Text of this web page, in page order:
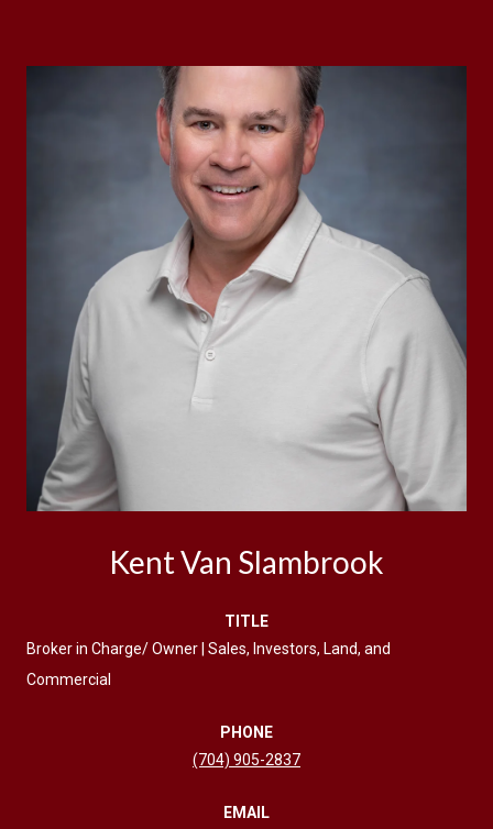
Kent Van Slambrook
TITLE
Broker in Charge/ Owner | Sales, Investors, Land, and
Commercial
PHONE
(704) 905-2837
EMAIL